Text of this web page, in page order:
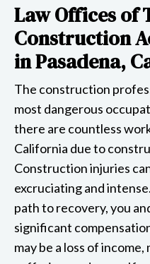
Law Offices of
Construction
in Pasadena,
The construction
most dangerous
there are countless
California due to
Construction injuries
excruciating and
path to recovery, you
significant
may be a loss of income,